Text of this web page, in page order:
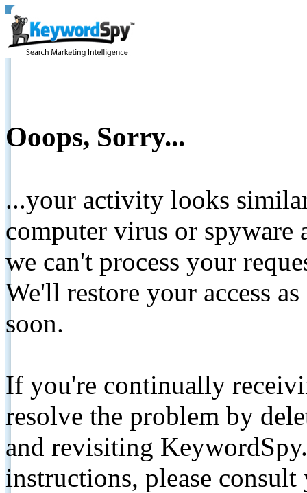
Ooops, Sorry...
...your activity looks
computer virus or spyware
we can't process your
We'll restore your access
soon.
If you're continually
resolve the problem by
and revisiting
instructions, please